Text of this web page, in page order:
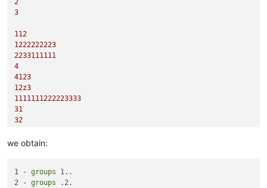
3
112
1222222223
2233111111
4
4123
12z3
1111111222223333
31
32
we obtain:
1 - groups 1..
2 - groups .2.